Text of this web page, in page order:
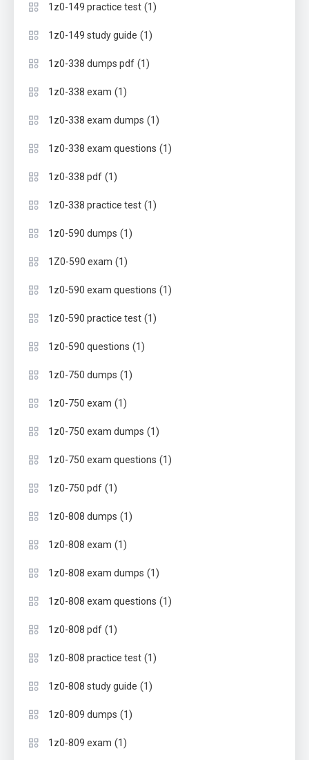
1z0-149 practice test (1)
1z0-149 study guide (1)
1z0-338 dumps pdf (1)
1z0-338 exam (1)
1z0-338 exam dumps (1)
1z0-338 exam questions (1)
1z0-338 pdf (1)
1z0-338 practice test (1)
1z0-590 dumps (1)
1Z0-590 exam (1)
1z0-590 exam questions (1)
1z0-590 practice test (1)
1z0-590 questions (1)
1z0-750 dumps (1)
1z0-750 exam (1)
1z0-750 exam dumps (1)
1z0-750 exam questions (1)
1z0-750 pdf (1)
1z0-808 dumps (1)
1z0-808 exam (1)
1z0-808 exam dumps (1)
1z0-808 exam questions (1)
1z0-808 pdf (1)
1z0-808 practice test (1)
1z0-808 study guide (1)
1z0-809 dumps (1)
1z0-809 exam (1)